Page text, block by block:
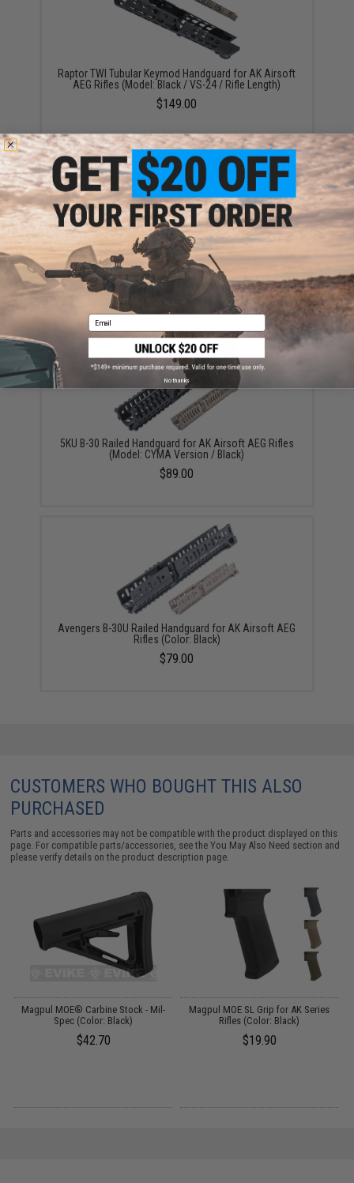
Raptor TWI Tubular Keymod Handguard for AK Airsoft
AEG Rifles (Model: Black / VS-24 / Rifle Length)
$149.00
CYMA Tubular M-LOK Handguard for AK Airsoft AEG
Rifles
5KU B-30 Railed Handguard for AK Airsoft AEG Rifles
(Model: CYMA Version / Black)
$89.00
Avengers B-30U Railed Handguard for AK Airsoft AEG
Rifles (Color: Black)
$79.00
CUSTOMERS WHO BOUGHT THIS ALSO
PURCHASED
Parts and accessories may not be compatible with the product displayed on this
page. For compatible parts/accessories, see theYou May Also Need section and
please verify details on the product description page.
Magpul MOE® Carbine Stock - Mil-
Spec (Color: Black)
$42.70
Magpul MOE SL Grip for AK Series
Rifles (Color: Black)
$19.90
Email
No thanks